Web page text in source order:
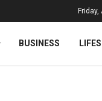
BUSINESS